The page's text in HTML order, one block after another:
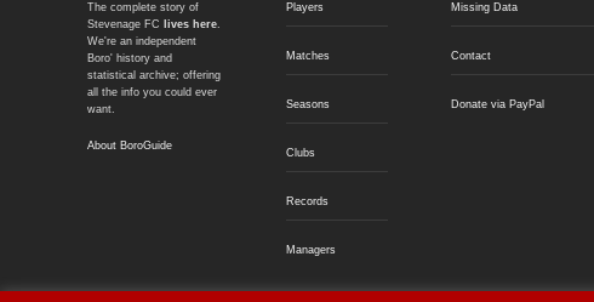
The complete story of
Stevenage FC
lives here.
We're an independent
Boro' history and
statistical archive; offering
all the info you could ever
want.
About BoroGuide
Players
Matches
Seasons
Clubs
Records
Managers
Missing Data
Contact
Donate via PayPal